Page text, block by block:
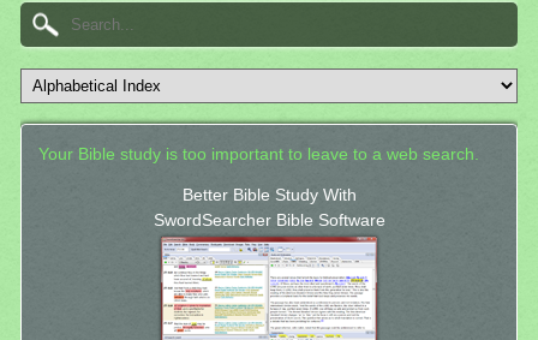
Your Bible study is too important to leave to a web search.
Better Bible Study With
SwordSearcher Bible Software